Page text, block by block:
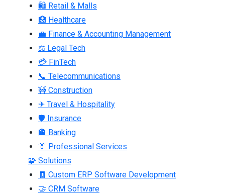
🛍 Retail & Malls
🏥 Healthcare
💼 Finance & Accounting Management
⚖ Legal Tech
💳 FinTech
📞 Telecommunications
🚧 Construction
✈ Travel & Hospitality
🛡 Insurance
🏦 Banking
👔 Professional Services
🧩 Solutions
🧾 Custom ERP Software Development
🤝 CRM Software